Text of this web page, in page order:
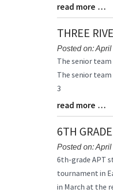
Begin
Blog
Entry
Synopsis
End
read more …
THREE
Posted on:
Blog
Synopsis
Begin
The senior
The senior
3
Blog
Entry
Synopsis
End
read more …
6TH
Posted on:
Blog
Synopsis
Begin
6th-grade APT
tournament in
in March at the